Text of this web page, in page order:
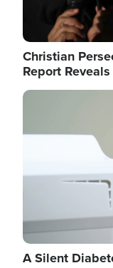
Christian
Report
Image
A Silent